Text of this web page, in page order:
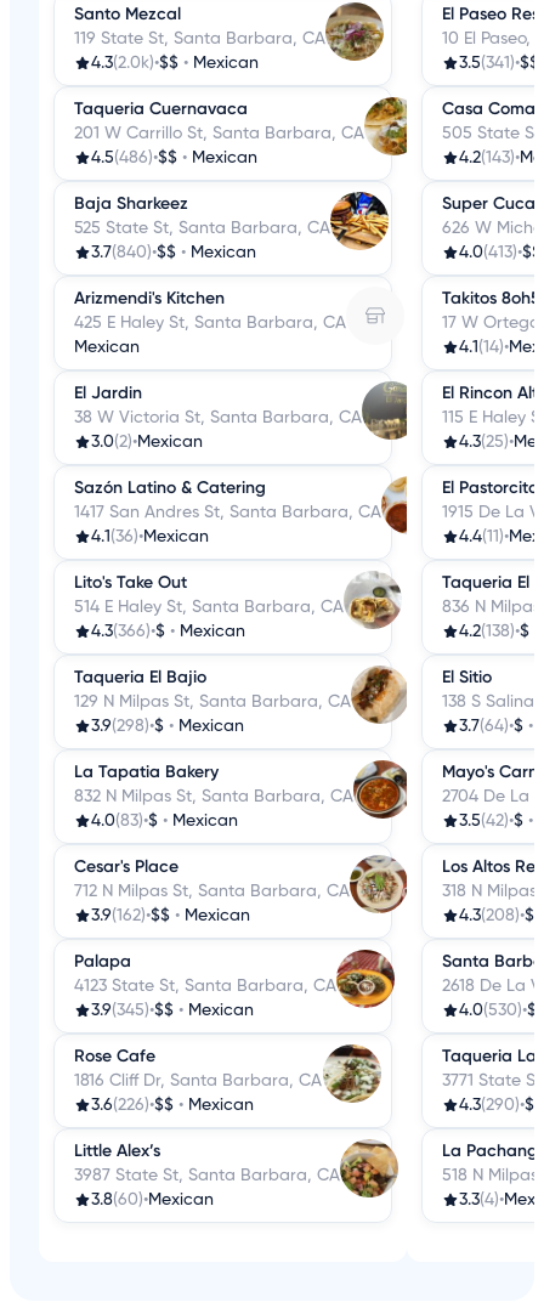
Santo Mezcal
119 State St, Santa Barbara, CA
4.3(2.0k)•$$ • Mexican
Taqueria Cuernavaca
201 W Carrillo St, Santa Barbara, CA
4.5(486)•$$ • Mexican
Baja Sharkeez
525 State St, Santa Barbara, CA
3.7(840)•$$ • Mexican
Arizmendi's Kitchen
425 E Haley St, Santa Barbara, CA
Mexican
El Jardin
38 W Victoria St, Santa Barbara, CA
3.0(2)•Mexican
Sazón Latino & Catering
1417 San Andres St, Santa Barbara, CA
4.1 (36)•Mexican
Lito's Take Out
514 E Haley St, Santa Barbara, CA
4.3(366)•$ • Mexican
Taqueria El Bajio
129 N Milpas St, Santa Barbara, CA
3.9(298)•$ • Mexican
La Tapatia Bakery
832 N Milpas St, Santa Barbara, CA
4.0(83)•$ • Mexican
Cesar's Place
712 N Milpas St, Santa Barbara, CA
3.9(162)•$$ • Mexican
Palapa
4123 State St, Santa Barbara, CA
3.9(345)•$$ • Mexican
Rose Cafe
1816 Cliff Dr, Santa Barbara, CA
3.6(226)•$$ • Mexican
Little Alex’s
3987 State St, Santa Barbara, CA
3.8(60)•Mexican
El Paseo
10 El Paseo,
3.5(341)•$$
Casa Comal
505 State
4.2(143)•
Super
626 W
4.0(413)•$$
Takitos 8oh5
17 W
4.1 (14)•
El Rincon
115 E Haley
4.3(25)•
El Pastorcito
1915 De La
4.4(11)•
Taqueria El
836 N
4.2(138)•$
El Sitio
138 S
3.7(64)•$ •
Mayo's
2704 De La
3.5(42)•$ •
Los Altos
318 N
4.3(208)•$$
Santa
2618 De La
4.0(530)•
Taqueria La
3771 State
4.3(290)•$$
La
518 N
3.3(4)•